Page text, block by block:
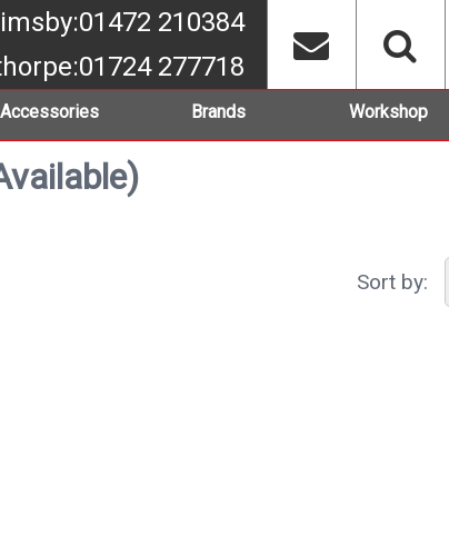
:01472 210384
:01724 277718
Accessories Brands Workshop
Sort by: